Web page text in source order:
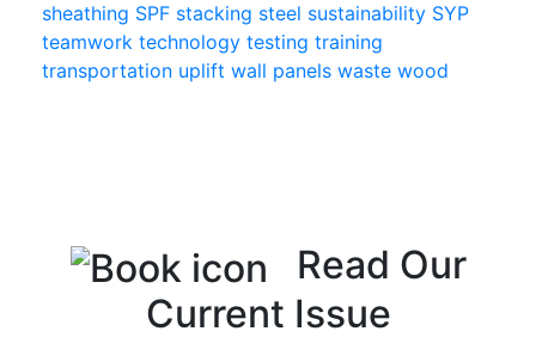
sheathing SPF stacking steel sustainability SYP
teamwork technology testing training
transportation uplift wall panels waste wood
Read Our
Current Issue